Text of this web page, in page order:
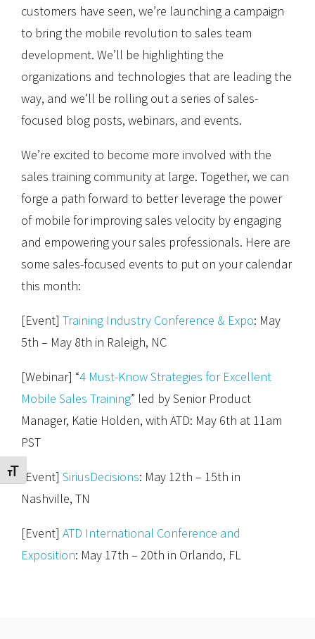
Toggle Font size
customers have seen, we’re launching a campaign
to bring the mobile revolution to sales team
development. We’ll be highlighting the
organizations and technologies that are leading the
way, and we’ll be rolling out a series of sales-
focused blog posts, webinars, and events.
We’re excited to become more involved with the
sales training community at large. Together, we can
forge a path forward to better leverage the power
of mobile for improving sales velocity by engaging
and empowering your sales professionals. Here are
some sales-focused events to put on your calendar
this month:
[Event] Training Industry Conference & Expo: May
5th – May 8th in Raleigh, NC
[Webinar] “4 Must-Know Strategies for Excellent
Mobile Sales Training” led by Senior Product
Manager, Katie Holden, with ATD: May 6th at 11am
PST
[Event] SiriusDecisions: May 12th – 15th in
Nashville, TN
[Event] ATD International Conference and
Exposition: May 17th – 20th in Orlando, FL